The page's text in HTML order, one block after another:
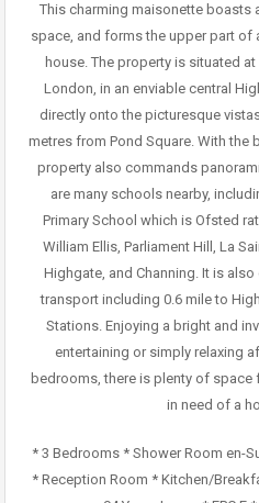
This charming maisonette boasts
space, and forms the upper part of
house. The property is situated
London, in an enviable central
directly onto the picturesque
metres from Pond Square. With the
property also commands
are many schools nearby,
Primary School which is Ofsted
William Ellis, Parliament Hill, La
Highgate, and Channing. It is
transport including 0.6 mile to
Stations. Enjoying a bright and
entertaining or simply relaxing
bedrooms, there is plenty of
in need of a
* 3 Bedrooms * Shower Room en-
* Reception Room * Kitchen/